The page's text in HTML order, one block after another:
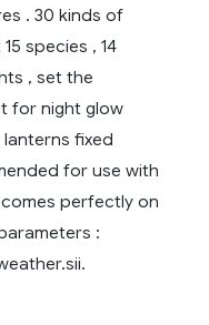
. 30 kinds of
species , 14
, set the
for night glow
fixed
for use with
perfectly on
: